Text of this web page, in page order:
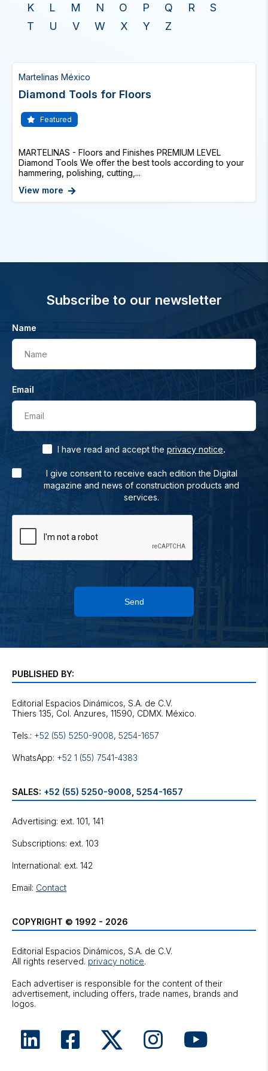
K
L M N O P Q R
S
T
U V W X Y Z
Martelinas México
Diamond Tools for Floors
Featured
MARTELINAS - Floors and Finishes PREMIUM LEVEL
Diamond Tools We offer the best tools according to your
hammering, polishing, cutting,...
View more
Subscribe to our newsletter
Name
Name
Email
Email
I have read and accept the privacy notice.
I give consent to receive each edition the Digital
magazine and news of construction products and
services.
Send
PUBLISHED BY:
Editorial Espacios Dinámicos, S.A. de C.V.
Tels.: +52 (55) 5250-9008, 5254-1657
WhatsApp: +52 1 (55) 7541-4383
SALES: +52 (55) 5250-9008 5254-1657
Advertising: ext. 101, 141
Subscriptions: ext. 103
International: ext. 142
Email: Contact
COPYRIGHT © 1992 - 2026
Editorial Espacios Dinámicos, S.A. de C.V.
All rights reserved. privacy notice.
Each advertiser is responsible for the content of their
advertisement, including offers, trade names, brands and
logos.